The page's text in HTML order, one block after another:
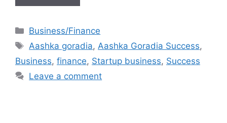
Categories
Business/Finance
Tags
Aashka goradia, Aashka Goradia Success,
Business, finance, Startup business, Success
Leave a comment